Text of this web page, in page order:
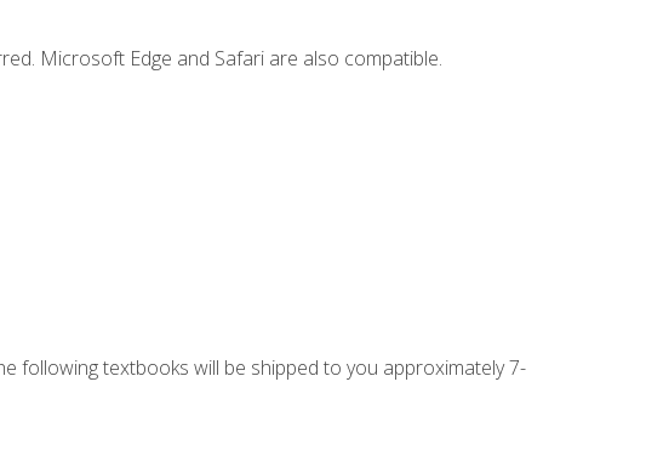
Microsoft Edge and Safari are also compatible.
following textbooks will be shipped to you approximately 7-